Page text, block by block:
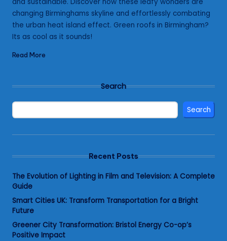
changing Birminghams skyline and effortlessly combating
the urban heat island effect. Green roofs in Birmingham?
Its as cool as it sounds!
Read More
Search
Search
Recent Posts
The Evolution of Lighting in Film and Television: A Complete
Guide
Smart Cities UK: Transform Transportation for a Bright
Future
Greener City Transformation: Bristol Energy Co-op’s
Positive Impact